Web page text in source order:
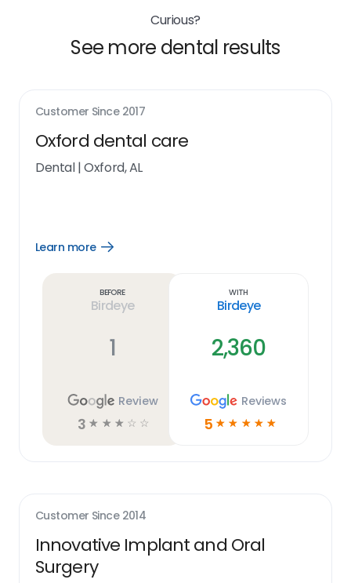
Curious?
See more dental results
Customer Since 2017
Oxford dental care
Dental|Oxford, AL
Learn more
Open
Before
Birdeye
1
Review
3 ☆ ☆ ☆ ☆ ☆
With
Birdeye
2,360
Reviews
5 ☆ ☆ ☆ ☆ ☆
Customer Since 2014
Innovative Implant and Oral
Surgery